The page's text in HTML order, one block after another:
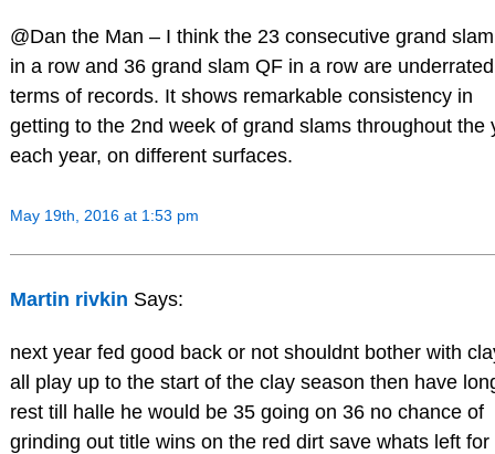
@Dan the Man – I think the 23 consecutive grand
in a row and 36 grand slam QF in a row are
terms of records. It shows remarkable consistency in
getting to the 2nd week of grand slams throughout the
each year, on different surfaces.
May 19th, 2016 at 1:53 pm
Martin rivkin Says:
next year fed good back or not shouldnt bother with
all play up to the start of the clay season then have
rest till halle he would be 35 going on 36 no chance of
grinding out title wins on the red dirt save whats left for